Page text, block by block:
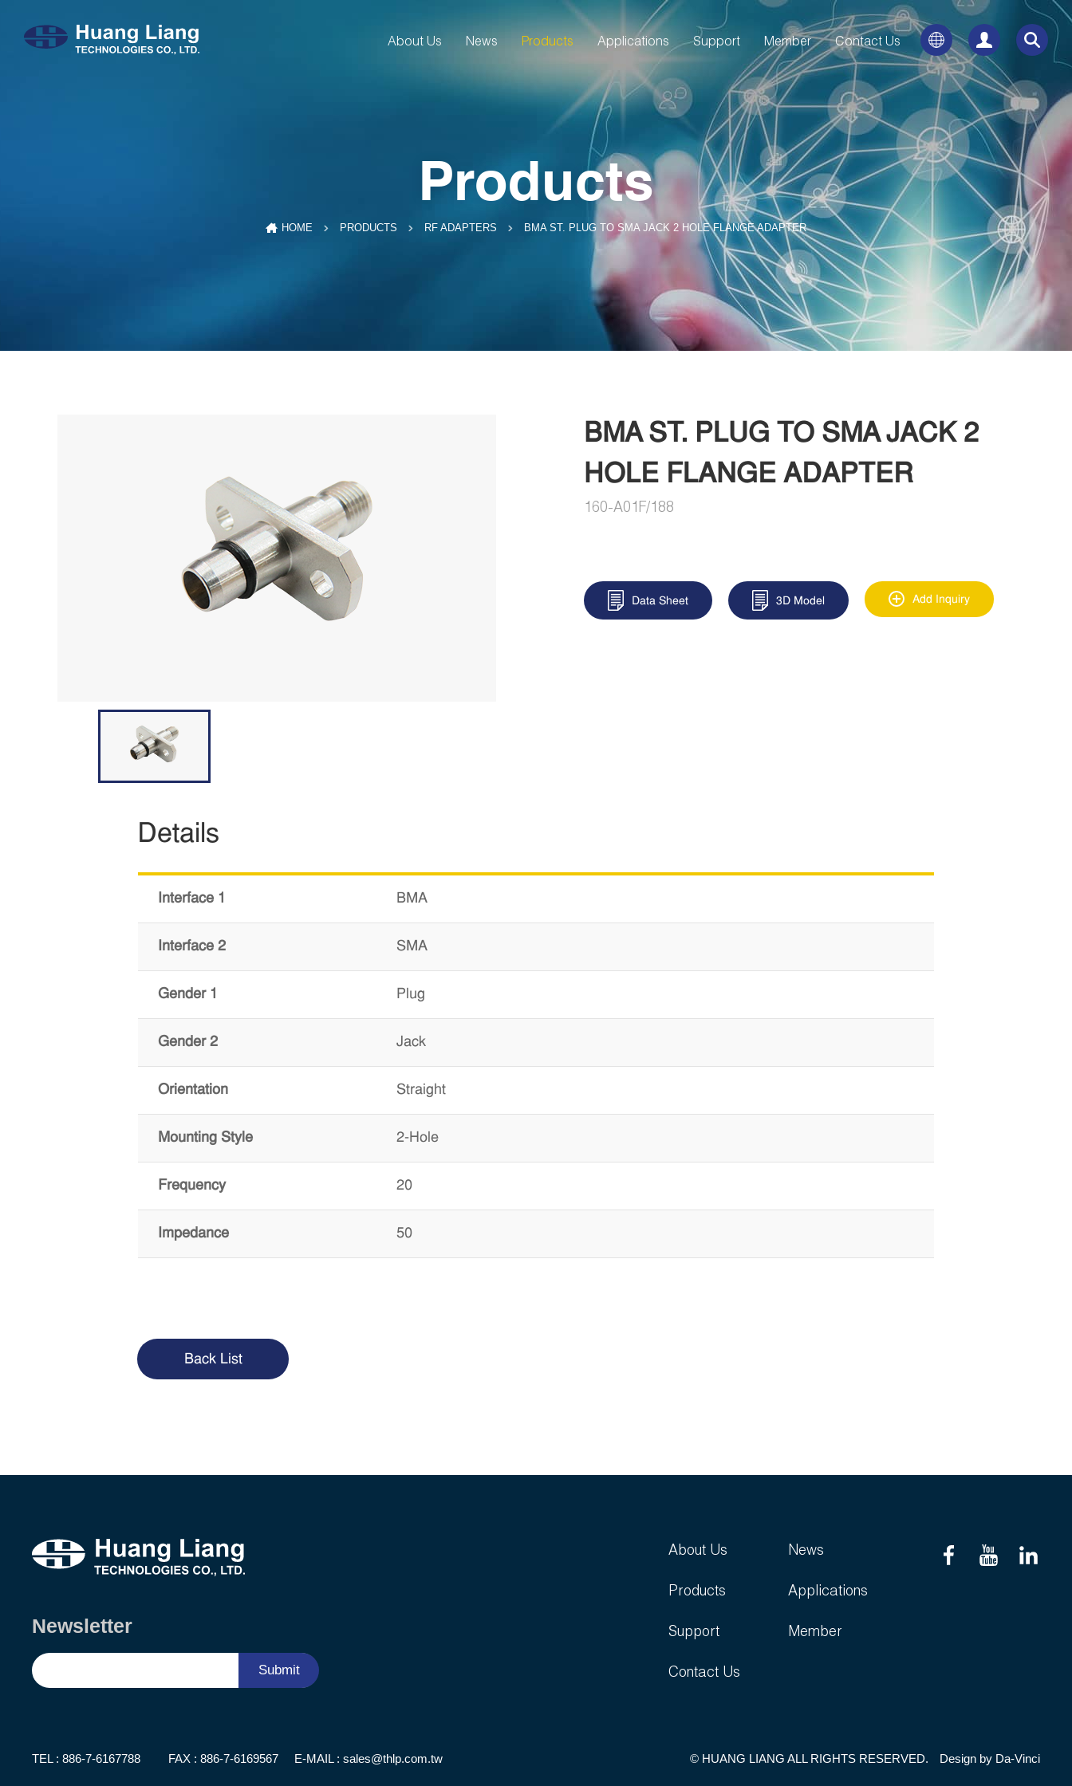
About Us News Products Applications Support Member Contact Us
Products
HOME PRODUCTS RF ADAPTERS BMA ST. PLUG TO SMA JACK 2 HOLE FLANGE ADAPTER
BMA ST. PLUG TO SMA JACK 2
HOLE FLANGE ADAPTER
160-A01F/188
Data Sheet 3D Model Add Inquiry
Details
Interface 1 BMA
Interface 2 SMA
Gender 1 Plug
Gender 2 Jack
Orientation Straight
Mounting Style 2-Hole
Frequency 20
Impedance 50
Back List
Newsletter
Submit
About Us News
Products Applications
Support Member
Contact Us
TEL : 886-7-6167788 FAX : 886-7-6169567 E-MAIL : sales@thlp.com.tw © HUANG LIANG ALL RIGHTS RESERVED. Design by Da-Vinci